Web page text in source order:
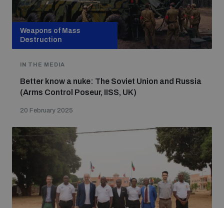
Weapons of Mass
Destruction
IN THE MEDIA
Better know a nuke: The Soviet Union and Russia
(Arms Control Poseur, IISS, UK)
20 February 2025